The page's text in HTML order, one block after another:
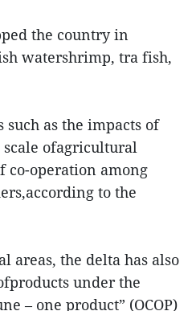
the country in
watershrimp, tra fish,
as the impacts of
ofagricultural
co-operation among
to the
areas, the delta has also
under the
– one product” (OCOP)